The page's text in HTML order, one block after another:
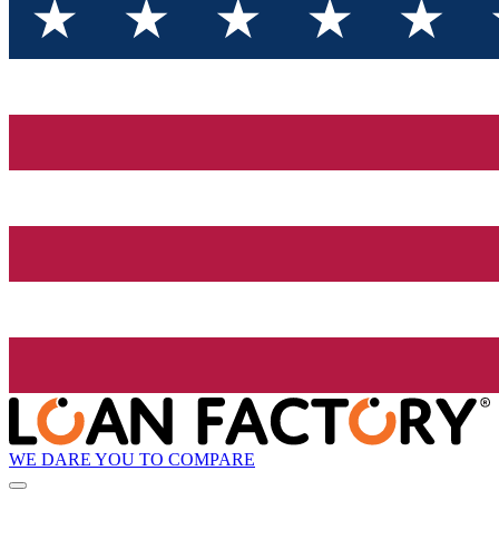
WE DARE YOU TO COMPARE